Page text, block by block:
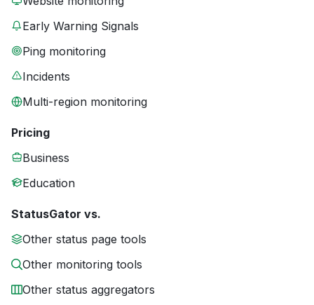
Early Warning Signals
Ping monitoring
Incidents
Multi-region monitoring
Pricing
Business
Education
StatusGator vs.
Other status page tools
Other monitoring tools
Other status aggregators